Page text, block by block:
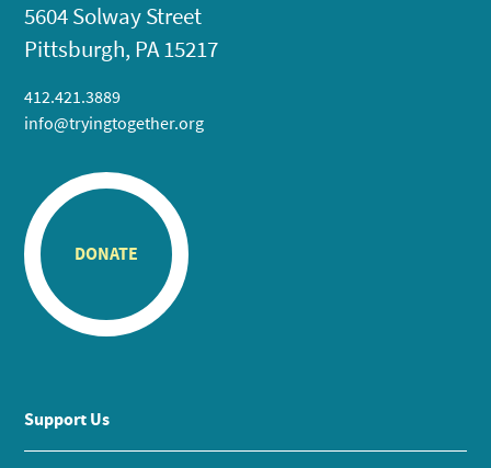
5604 Solway Street
Pittsburgh, PA 15217
412.421.3889
info@tryingtogether.org
DONATE
Support Us